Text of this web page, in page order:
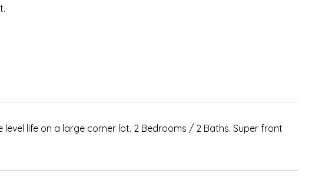
life on a large corner lot. 2 Bedrooms / 2 Baths. Super front